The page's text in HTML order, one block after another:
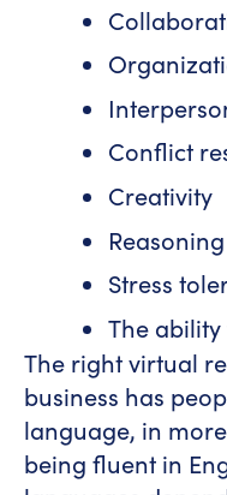
Conflict
Creativity
Stress
The
The right virtual
business has
language, in
being fluent in